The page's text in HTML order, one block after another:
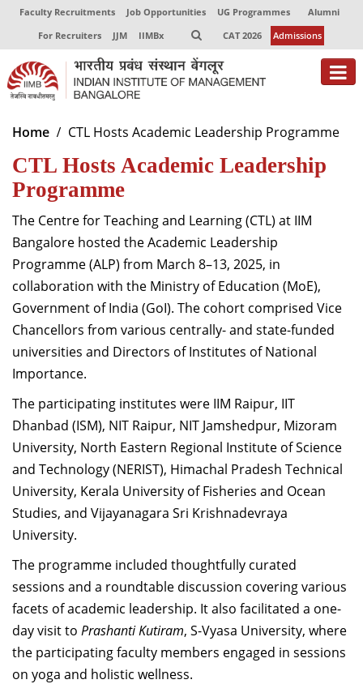
Faculty Recruitments Job Opportunities UG Programmes
Alumni
For Recruiters
JJM IIMBx CAT 2026 Admissions
About
Programmes
Exec Education
Centres of Excellence
Faculty
Dean Administration
Dean Alumni Relations & Development
Dean Faculty
Dean Programmes
Faculty List A to Z
Faculty List Area-Wise
Areas
Research
Journal
Giving
Home CTL Hosts Academic Leadership Programme
CTL Hosts Academic Leadership
Programme
The Centre for Teaching and Learning (CTL) at IIM
Bangalore hosted the Academic Leadership
Programme (ALP) from March 8–13, 2025, in
collaboration with the Ministry of Education (MoE),
Government of India (GoI). The cohort comprised Vice
Chancellors from various centrally- and state-funded
universities and Directors of Institutes of National
Importance.
The participating institutes were IIM Raipur, IIT
Dhanbad (ISM), NIT Raipur, NIT Jamshedpur, Mizoram
University, North Eastern Regional Institute of Science
and Technology (NERIST), Himachal Pradesh Technical
University, Kerala University of Fisheries and Ocean
Studies, and Vijayanagara Sri Krishnadevraya
University.
The programme included thoughtfully curated
sessions and a roundtable discussion covering various
facets of academic leadership. It also facilitated a one-
day visit to Prashanti Kutiram, S-Vyasa University, where
the participating faculty members engaged in sessions
on yoga and holistic wellness.